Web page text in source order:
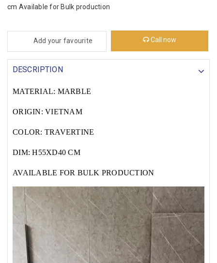
cm Available for Bulk production
Add your favourite Call now
DESCRIPTION
MATERIAL: MARBLE
ORIGIN: VIETNAM
COLOR: TRAVERTINE
DIM: H55XD40 CM
AVAILABLE FOR BULK PRODUCTION